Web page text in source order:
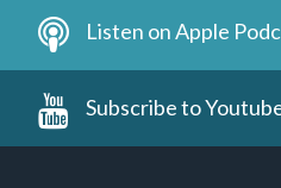
Listen on Apple
Subscribe to